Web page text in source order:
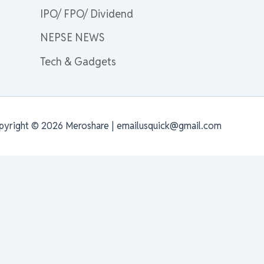
IPO/ FPO/ Dividend
NEPSE NEWS
Tech & Gadgets
© 2026 Meroshare | emailusquick@gmail.com